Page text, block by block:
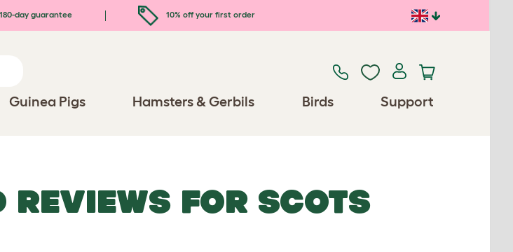
180-day guarantee 10% off your first order
Guinea Pigs Hamsters & Gerbils Birds Support
REVIEWS FOR SCOTS